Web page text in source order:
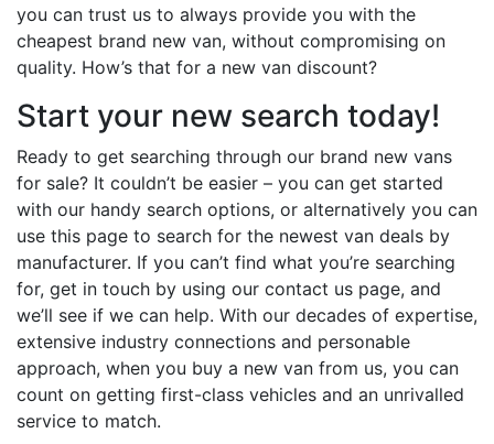
you can trust us to always provide you with the
cheapest brand new van, without compromising on
quality. How’s that for a new van discount?
Start your new search today!
Ready to get searching through our brand new vans
for sale? It couldn’t be easier – you can get started
with our handy search options, or alternatively you can
use this page to search for the newest van deals by
manufacturer. If you can’t find what you’re searching
for, get in touch by using our contact us page, and
we’ll see if we can help. With our decades of expertise,
extensive industry connections and personable
approach, when you buy a new van from us, you can
count on getting first-class vehicles and an unrivalled
service to match.